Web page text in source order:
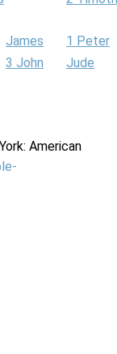
James
1 Peter
3 John
Jude
American